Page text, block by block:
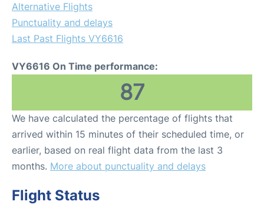
Alternative Flights
Punctuality and delays
Last Past Flights VY6616
VY6616 On Time performance:
87
We have calculated the percentage of flights that
arrived within 15 minutes of their scheduled time, or
earlier, based on real flight data from the last 3
months. More about punctuality and delays
Flight Status